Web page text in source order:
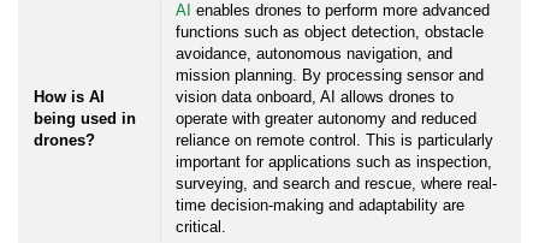
How is AI
being used in
drones?
AI enables drones to perform more advanced
functions such as object detection, obstacle
avoidance, autonomous navigation, and
mission planning. By processing sensor and
vision data onboard, AI allows drones to
operate with greater autonomy and reduced
reliance on remote control. This is particularly
important for applications such as inspection,
surveying, and search and rescue, where real-
time decision-making and adaptability are
critical.
focused knowledge straight from your technical
Yes, I authorize Avnet Silica to share my contact
details with its
affiliated companies
follow-up
purposes by email or phone.
You have the right to withdraw your consent at any time
with effect for the future. To manage your subscription